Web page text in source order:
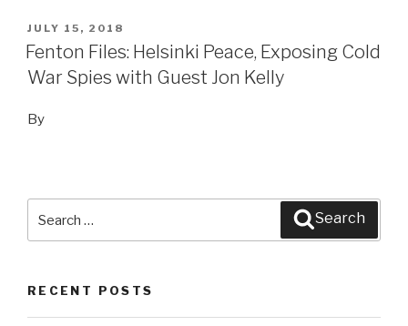
POSTED
ON
JULY 15, 2018
Fenton Files: Helsinki Peace, Exposing Cold
War Spies with Guest Jon Kelly
By
Search
RECENT POSTS